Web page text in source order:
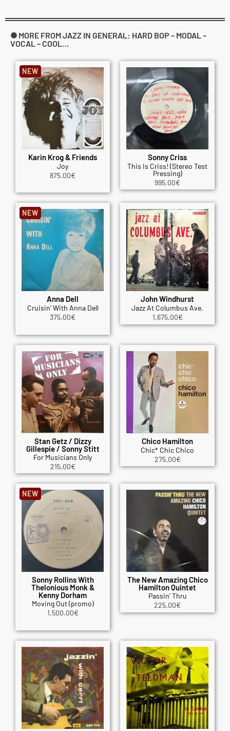
✺ MORE FROM JAZZ IN GENERAL: HARD BOP – MODAL –
VOCAL – COOL…
Karin Krog & Friends
Joy
875.00€
NEW
Sonny Criss
This Is Criss! (Stereo Test
Pressing)
995.00€
Anna Dell
Cruisin' With Anna Dell
375.00€
NEW
John Windhurst
Jazz At Columbus Ave.
1,675.00€
Stan Getz / Dizzy
Gillespie / Sonny Stitt
For Musicians Only
215.00€
Chico Hamilton
Chic* Chic Chico
275.00€
Sonny Rollins With
Thelonious Monk &
Kenny Dorham
Moving Out (promo)
1,500.00€
NEW
The New Amazing Chico
Hamilton Quintet
Passin' Thru
225.00€